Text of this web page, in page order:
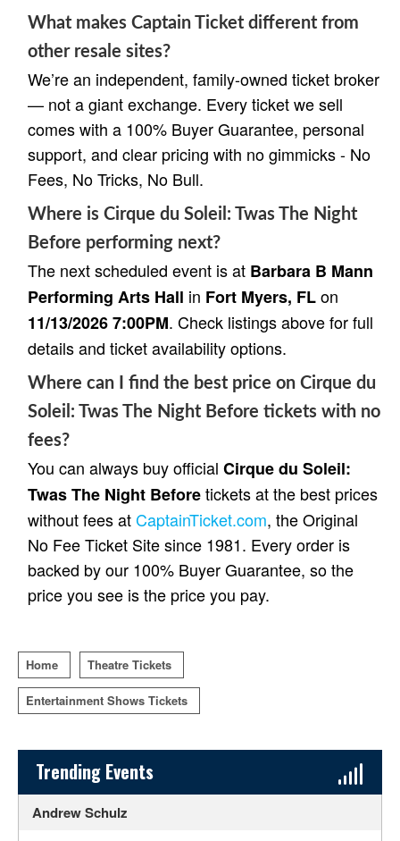
What makes Captain Ticket different from
other resale sites?
We’re an independent, family-owned ticket broker
— not a giant exchange. Every ticket we sell
comes with a 100% Buyer Guarantee, personal
support, and clear pricing with no gimmicks - No
Fees, No Tricks, No Bull.
Where is Cirque du Soleil: Twas The Night
Before performing next?
The next scheduled event is at Barbara B Mann
Performing Arts Hall in Fort Myers, FLon
11/13/2026 7:00PM. Check listings above for full
details and ticket availability options.
Where can I find the best price on Cirque du
Soleil: Twas The Night Before tickets with no
fees?
You can always buy official Cirque du Soleil:
Twas The Night Beforetickets at the best prices
without fees atCaptainTicket.com, the Original
No Fee Ticket Site since 1981. Every order is
backed by our 100% Buyer Guarantee, so the
price you see is the price you pay.
Home Theatre Tickets
Entertainment Shows Tickets
Sidebar Content
Trending Events
Andrew Schulz